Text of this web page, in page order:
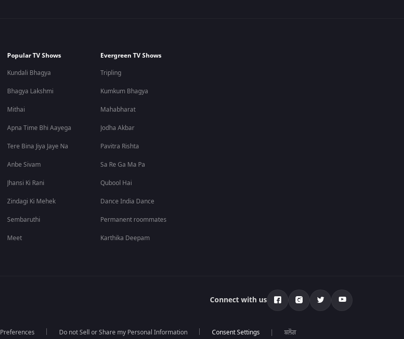
Popular TV Shows
Kundali Bhagya
Bhagya Lakshmi
Mithai
Apna Time Bhi Aayega
Tere Bina Jiya Jaye Na
Anbe Sivam
Jhansi Ki Rani
Zindagi Ki Mehek
Sembaruthi
Meet
Evergreen TV Shows
Tripling
Kumkum Bhagya
Mahabharat
Jodha Akbar
Pavitra Rishta
Sa Re Ga Ma Pa
Qubool Hai
Dance India Dance
Permanent roommates
Karthika Deepam
Connect with us
Preferences Do not Sell or Share my Personal Information ਬਲੌਗ